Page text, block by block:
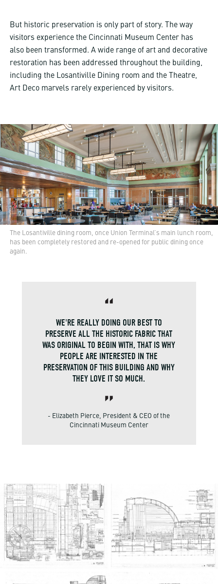
But historic preservation is only part of story. The way
visitors experience the Cincinnati Museum Center has
also been transformed. A wide range of art and decorative
restoration has been addressed throughout the building,
including the Losantiville Dining room and the Theatre,
Art Deco marvels rarely experienced by visitors.
The Losantiville dining room, once Union Terminal’s main lunch room,
has been completely restored and re-opened for public dining once
again.
WE'RE REALLY DOING OUR BEST TO
PRESERVE ALL THE HISTORIC FABRIC THAT
WAS ORIGINAL TO BEGIN WITH, THAT IS WHY
PEOPLE ARE INTERESTED IN THE
PRESERVATION OF THIS BUILDING AND WHY
THEY LOVE IT SO MUCH.
- Elizabeth Pierce, President & CEO of the
Cincinnati Museum Center